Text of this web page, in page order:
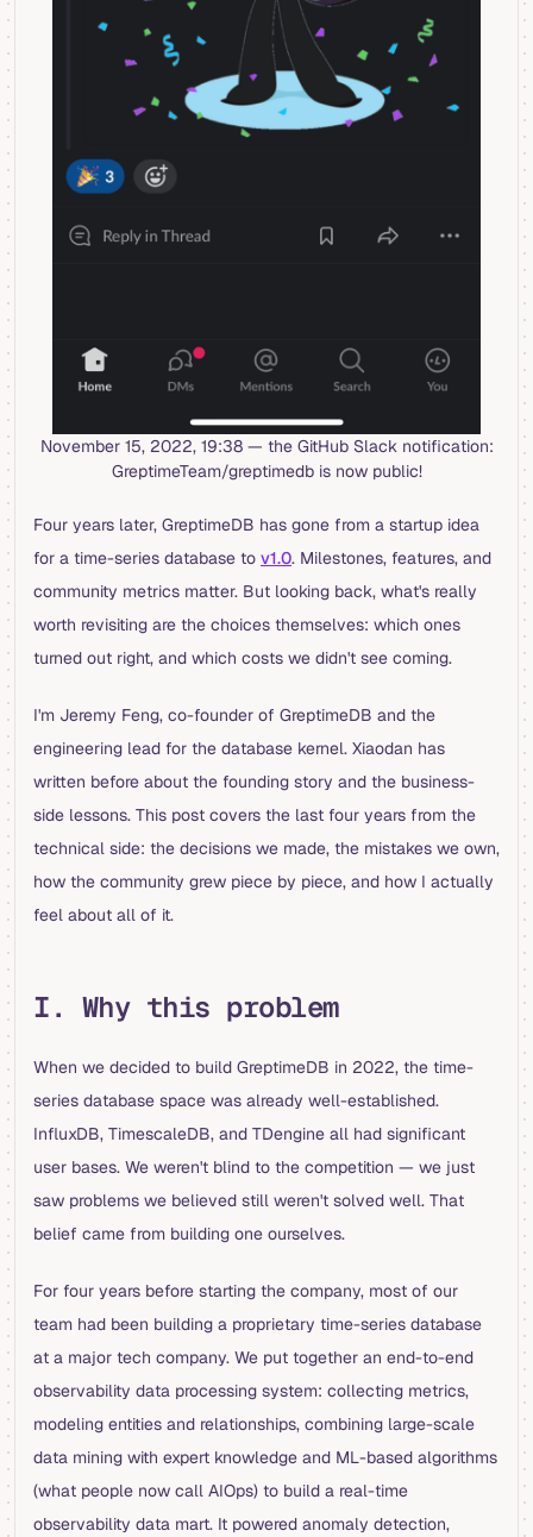
November 15, 2022, 19:38 — the GitHub Slack notification:
GreptimeTeam/greptimedb is now public!
Four years later, GreptimeDB has gone from a startup idea
for a time-series database to v1.0. Milestones, features, and
community metrics matter. But looking back, what's really
worth revisiting are the choices themselves: which ones
turned out right, and which costs we didn't see coming.
I'm Jeremy Feng, co-founder of GreptimeDB and the
engineering lead for the database kernel. Xiaodan has
written before about the founding story and the business-
side lessons. This post covers the last four years from the
technical side: the decisions we made, the mistakes we own,
how the community grew piece by piece, and how I actually
feel about all of it.
I. Why this problem
When we decided to build GreptimeDB in 2022, the time-
series database space was already well-established.
InfluxDB, TimescaleDB, and TDengine all had significant
user bases. We weren't blind to the competition — we just
saw problems we believed still weren't solved well. That
belief came from building one ourselves.
For four years before starting the company, most of our
team had been building a proprietary time-series database
at a major tech company. We put together an end-to-end
observability data processing system: collecting metrics,
modeling entities and relationships, combining large-scale
data mining with expert knowledge and ML-based algorithms
(what people now call AIOps) to build a real-time
observability data mart. It powered anomaly detection,